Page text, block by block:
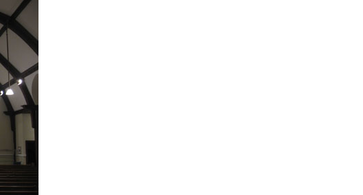
Aidan’s
Church
and
Father
Stephen
Kirkegaard
–
Charity
Comes
Circle
in
the